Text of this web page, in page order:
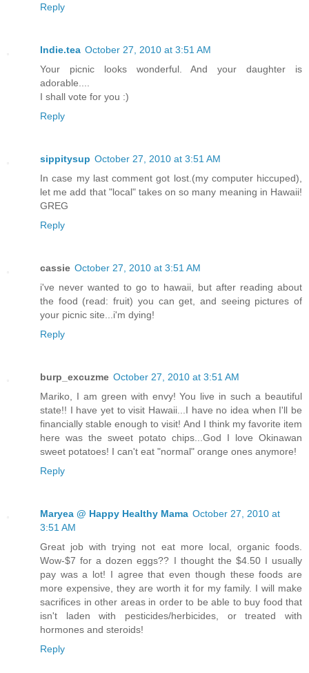
Reply
Indie.tea October 27, 2010 at 3:51 AM
Your picnic looks wonderful. And your daughter is
adorable....
I shall vote for you :)
Reply
sippitysup October 27, 2010 at 3:51 AM
In case my last comment got lost.(my computer hiccuped),
let me add that "local" takes on so many meaning in Hawaii!
GREG
Reply
cassie October 27, 2010 at 3:51 AM
i've never wanted to go to hawaii, but after reading about
the food (read: fruit) you can get, and seeing pictures of
your picnic site...i'm dying!
Reply
burp_excuzme October 27, 2010 at 3:51 AM
Mariko, I am green with envy! You live in such a beautiful
state!! I have yet to visit Hawaii...I have no idea when I'll be
financially stable enough to visit! And I think my favorite item
here was the sweet potato chips...God I love Okinawan
sweet potatoes! I can't eat "normal" orange ones anymore!
Reply
Maryea @ Happy Healthy Mama October 27, 2010 at
3:51 AM
Great job with trying not eat more local, organic foods.
Wow-$7 for a dozen eggs?? I thought the $4.50 I usually
pay was a lot! I agree that even though these foods are
more expensive, they are worth it for my family. I will make
sacrifices in other areas in order to be able to buy food that
isn't laden with pesticides/herbicides, or treated with
hormones and steroids!
Reply